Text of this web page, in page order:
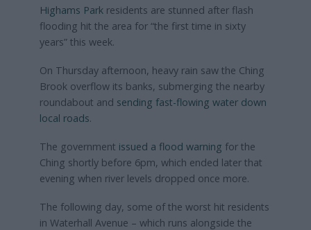
Highams Parkresidents are stunned after flash
flooding hit the area for “the first time in sixty
years” this week.
On Thursday afternoon, heavy rain saw the Ching
Brook overflow its banks, submerging the nearby
roundabout and sending fast-flowing water down
local roads.
The government issued a flood warning for the
Ching shortly before 6pm, which ended later that
evening when river levels dropped once more.
The following day, some of the worst hit residents
in Waterhall Avenue – which runs alongside the